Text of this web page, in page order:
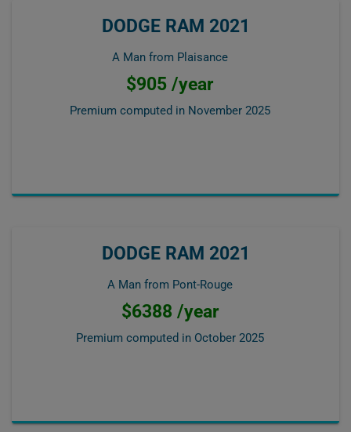
DODGE RAM 2021
A Man from Plaisance
$905 /year
Premium computed in November 2025
DODGE RAM 2021
A Man from Pont-Rouge
$6388 /year
Premium computed in October 2025